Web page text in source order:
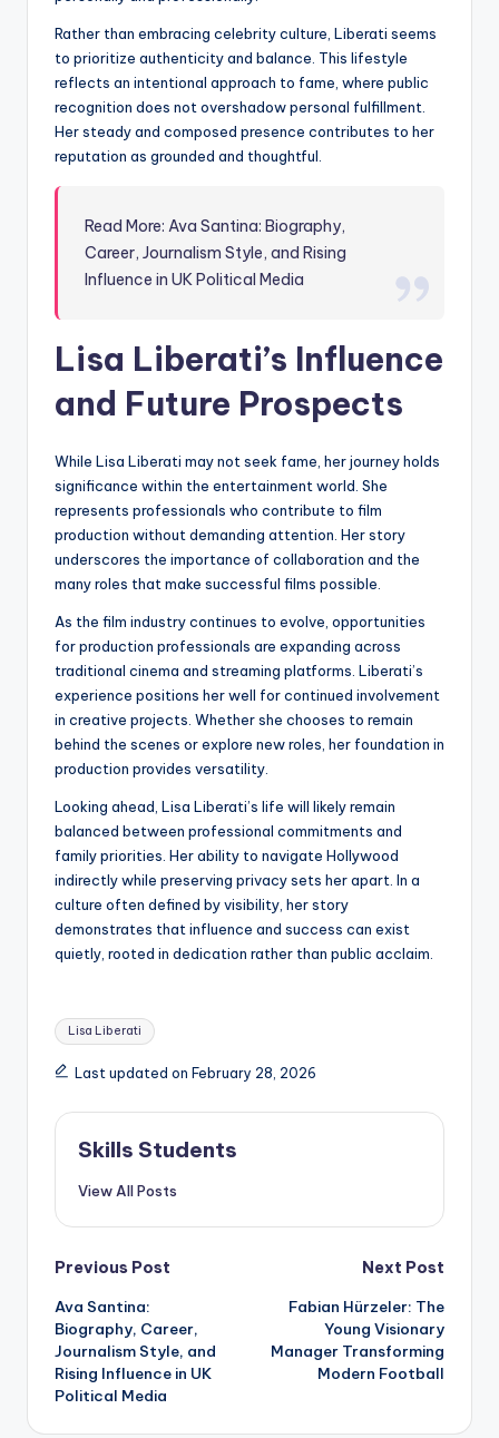
Rather than embracing celebrity culture, Liberati seems
to prioritize authenticity and balance. This lifestyle
reflects an intentional approach to fame, where public
recognition does not overshadow personal fulfillment.
Her steady and composed presence contributes to her
reputation as grounded and thoughtful.
Read More: Ava Santina: Biography,
Career, Journalism Style, and Rising
Influence in UK Political Media
Lisa Liberati’s Influence
and Future Prospects
While Lisa Liberati may not seek fame, her journey holds
significance within the entertainment world. She
represents professionals who contribute to film
production without demanding attention. Her story
underscores the importance of collaboration and the
many roles that make successful films possible.
As the film industry continues to evolve, opportunities
for production professionals are expanding across
traditional cinema and streaming platforms. Liberati’s
experience positions her well for continued involvement
in creative projects. Whether she chooses to remain
behind the scenes or explore new roles, her foundation in
production provides versatility.
Looking ahead, Lisa Liberati’s life will likely remain
balanced between professional commitments and
family priorities. Her ability to navigate Hollywood
indirectly while preserving privacy sets her apart. In a
culture often defined by visibility, her story
demonstrates that influence and success can exist
quietly, rooted in dedication rather than public acclaim.
Tags:
Lisa Liberati
Last updated on February 28, 2026
Skills Students
View All Posts
Post
navigation
Previous Post
Ava Santina:
Biography, Career,
Journalism Style, and
Rising Influence in UK
Political Media
Next Post
Fabian Hürzeler: The
Young Visionary
Manager Transforming
Modern Football